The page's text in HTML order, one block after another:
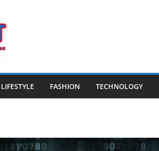
LIFESTYLE FASHION TECHNOLOGY